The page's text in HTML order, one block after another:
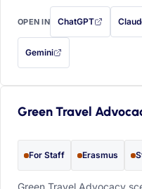
OPEN IN ChatGPT
with this promptwith
Gemini
— this prompt will be copied
Green Travel
For Staff Erasmus
Green Travel Advocacy